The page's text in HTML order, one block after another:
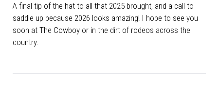
A final tip of the hat to all that 2025 brought, and a call to
saddle up because 2026 looks amazing! I hope to see you
soon at The Cowboy or in the dirt of rodeos across the
country.